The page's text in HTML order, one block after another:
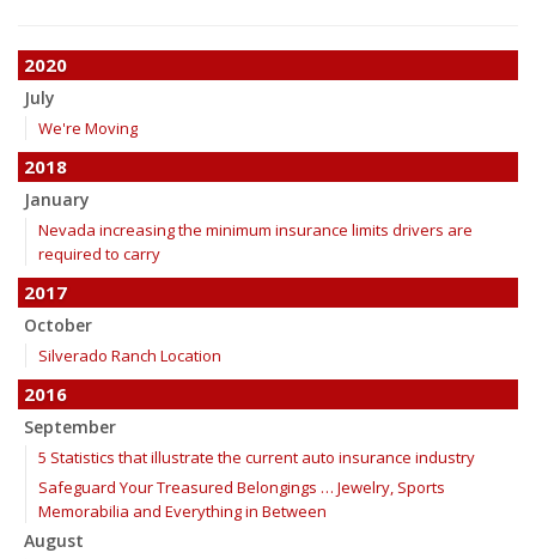
2020
July
We're Moving
2018
January
Nevada increasing the minimum insurance limits drivers are
required to carry
2017
October
Silverado Ranch Location
2016
September
5 Statistics that illustrate the current auto insurance industry
Safeguard Your Treasured Belongings … Jewelry, Sports
Memorabilia and Everything in Between
August